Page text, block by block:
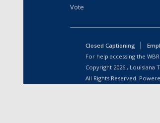
Vote
Closed Captioning
For help accessing the
Copyright 2026 , Louisiana
All Rights Reserved.